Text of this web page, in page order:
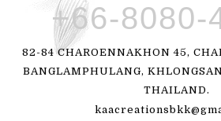
+66-8080-
82-84 CHAROENNAKHON 45,
BANGLAMPHULANG,
THAILAND.